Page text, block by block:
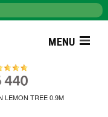
MENU
LEMON TREE 0.9M